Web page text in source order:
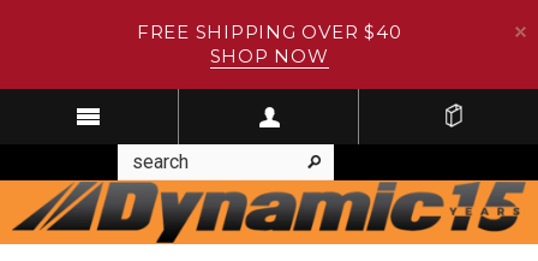
FREE SHIPPING OVER $40
SHOP NOW